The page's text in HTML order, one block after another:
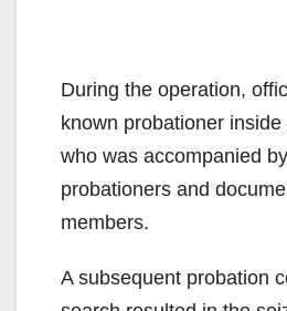
During the operation,
known probationer
who was accompanied
probationers and
members.
A subsequent probation